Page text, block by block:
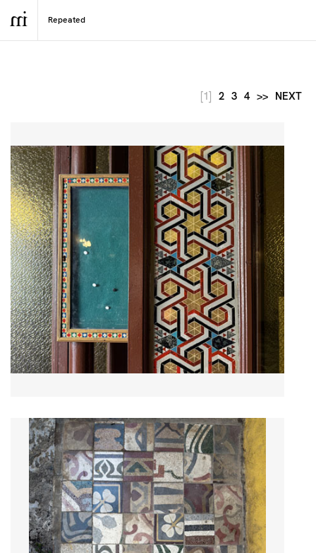
[1] 2 3 4 >> NEXT